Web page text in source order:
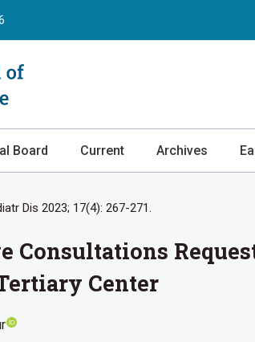
Board Current Archives
Dis 2023; 17(4): 267-271.
Consultations
Center